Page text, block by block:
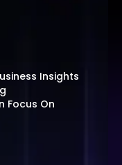
Insights
Focus On